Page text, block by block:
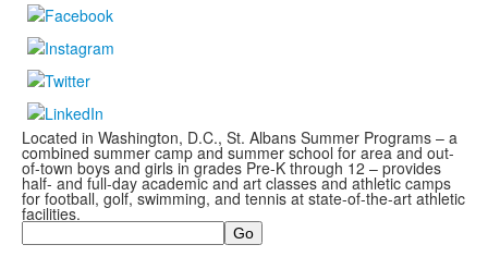
Located in Washington, D.C., St. Albans Summer Programs – a
combined summer camp and summer school for area and out-
of-town boys and girls in grades Pre-K through 12 – provides
half- and full-day academic and art classes and athletic camps
for football, golf, swimming, and tennis at state-of-the-art athletic
facilities.
Search